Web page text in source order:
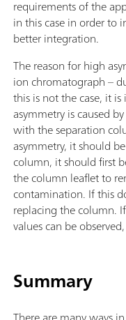
requirements of the
in this case in order to
better integration.
The reason for high
ion chromatograph –
this is not the case, it
asymmetry is caused
with the separation
asymmetry, it should
column, it should first
the column leaflet to
contamination. If this
replacing the column.
values can be
Summary